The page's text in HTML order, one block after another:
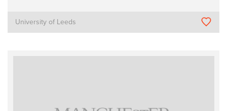
University of Leeds